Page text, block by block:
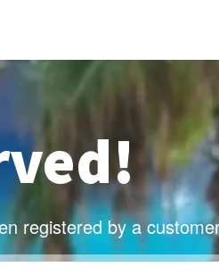
registered by a